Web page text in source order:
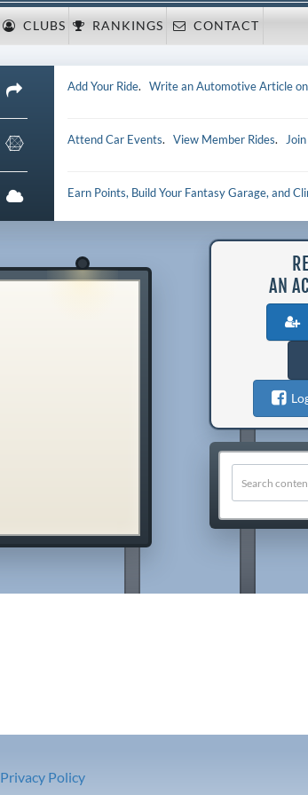
CLUBS RANKINGS CONTACT
Add Your Ride.Write an Automotive Article
Attend Car Events.View Member Rides.
Earn Points, Build Your Fantasy Garage, and
AN
Privacy Policy